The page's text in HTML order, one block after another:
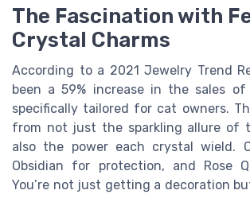
The Fascination with
Crystal Charms
According to a 2021 Jewelry Trend
been a 59% increase in the sales
specifically tailored for cat owners.
from not just the sparkling allure of
also the power each crystal wield.
Obsidian for protection, and Rose
You’re not just getting a decoration